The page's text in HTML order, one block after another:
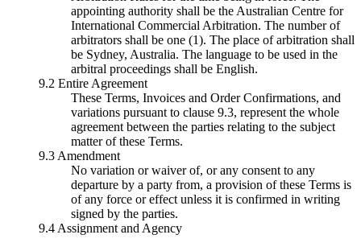
appointing authority shall be the Australian Centre for
International Commercial Arbitration. The number of
arbitrators shall be one (1). The place of arbitration shall
be Sydney, Australia. The language to be used in the
arbitral proceedings shall be English.
9.2 Entire Agreement
These Terms, Invoices and Order Confirmations, and
variations pursuant to clause 9.3, represent the whole
agreement between the parties relating to the subject
matter of these Terms.
9.3 Amendment
No variation or waiver of, or any consent to any
departure by a party from, a provision of these Terms is
of any force or effect unless it is confirmed in writing
signed by the parties.
9.4 Assignment and Agency